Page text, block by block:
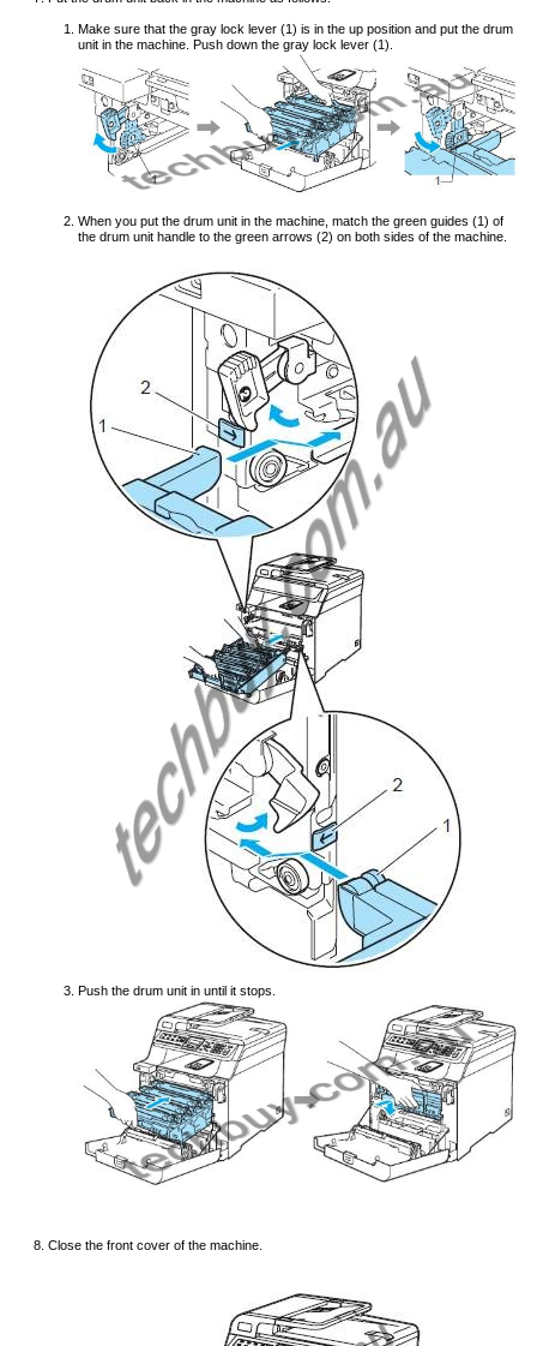
Make sure that the gray lock lever (1) is in the up position and put the drum
unit in the machine. Push down the gray lock lever (1).
When you put the drum unit in the machine, match the green guides (1) of
the drum unit handle to the green arrows (2) on both sides of the machine.
Push the drum unit in until it stops.
Close the front cover of the machine.